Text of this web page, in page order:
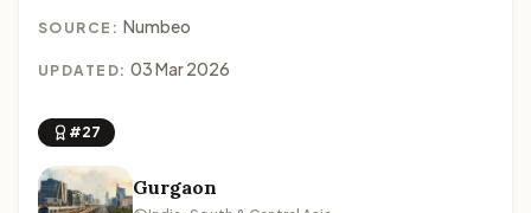
SOURCE: Numbeo
UPDATED: 03 Mar 2026
#27
Gurgaon